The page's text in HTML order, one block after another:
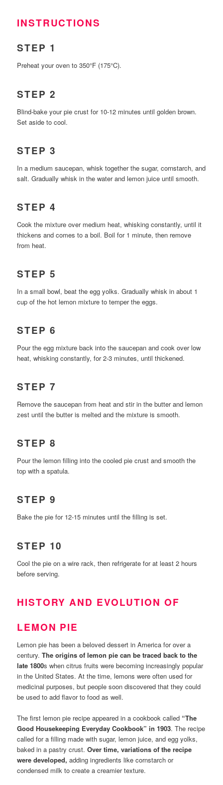
INSTRUCTIONS
STEP 1
Preheat your oven to 350°F (175°C).
STEP 2
Blind-bake your pie crust for 10-12 minutes until golden brown.
Set aside to cool.
STEP 3
In a medium saucepan, whisk together the sugar, cornstarch, and
salt. Gradually whisk in the water and lemon juice until smooth.
STEP 4
Cook the mixture over medium heat, whisking constantly, until it
thickens and comes to a boil. Boil for 1 minute, then remove
from heat.
STEP 5
In a small bowl, beat the egg yolks. Gradually whisk in about 1
cup of the hot lemon mixture to temper the eggs.
STEP 6
Pour the egg mixture back into the saucepan and cook over low
heat, whisking constantly, for 2-3 minutes, until thickened.
STEP 7
Remove the saucepan from heat and stir in the butter and lemon
zest until the butter is melted and the mixture is smooth.
STEP 8
Pour the lemon filling into the cooled pie crust and smooth the
top with a spatula.
STEP 9
Bake the pie for 12-15 minutes until the filling is set.
STEP 10
Cool the pie on a wire rack, then refrigerate for at least 2 hours
before serving.
HISTORY AND EVOLUTION OF
LEMON PIE
Lemon pie has been a beloved dessert in America for over a
century.The origins of lemon pie can be traced back to the
late 1800s when citrus fruits were becoming increasingly popular
in the United States. At the time, lemons were often used for
medicinal purposes, but people soon discovered that they could
be used to add flavor to food as well.
The first lemon pie recipe appeared in a cookbook called “The
Good Housekeeping Everyday Cookbook” in 1903. The recipe
called for a filling made with sugar, lemon juice, and egg yolks,
baked in a pastry crust. Over time, variations of the recipe
were developed,adding ingredients like cornstarch or
condensed milk to create a creamier texture.